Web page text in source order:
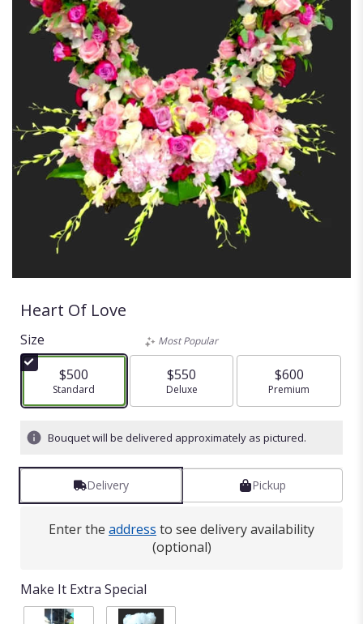
Heart Of Love
Size
$500
Arrangement size
Standard
Most Popular
$550
Arrangement size
Deluxe
$600
Arrangement size
Premium
Bouquet will be delivered approximately as pictured.
Delivery Pickup
Enter the address to see delivery availability
(optional)
Make It Extra Special